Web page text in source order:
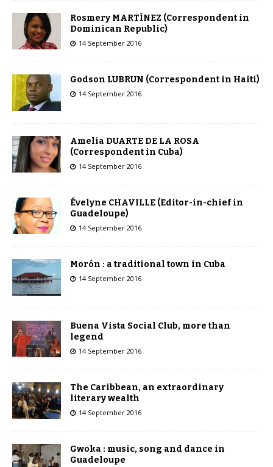
Rosmery MARTÍNEZ (Correspondent in
Dominican Republic)
14 September 2016
Godson LUBRUN (Correspondent in Haiti)
14 September 2016
Amelia DUARTE DE LA ROSA
(Correspondent in Cuba)
14 September 2016
Évelyne CHAVILLE (Editor-in-chief in
Guadeloupe)
14 September 2016
Morón : a traditional town in Cuba
14 September 2016
Buena Vista Social Club, more than
legend
14 September 2016
The Caribbean, an extraordinary
literary wealth
14 September 2016
Gwoka : music, song and dance in
Guadeloupe